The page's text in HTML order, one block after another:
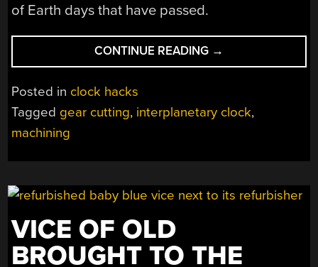
of Earth days that have passed.
CONTINUE READING “INTERPLANETARY
CLOCK
ACROSS
→
Posted in clock hacks
Tagged gear cutting, interplanetary clock,
machining
VICE OF OLD
BROUGHT TO THE